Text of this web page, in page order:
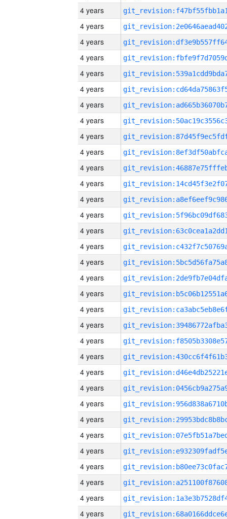
4 years
4 years
4 years
4 years
4 years
4 years
4 years
4 years
4 years
4 years
4 years
4 years
4 years
4 years
4 years
4 years
4 years
4 years
4 years
4 years
4 years
4 years
4 years
4 years
4 years
4 years
4 years
4 years
4 years
4 years
4 years
4 years
4 years